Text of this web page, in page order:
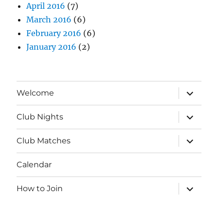
April 2016 (7)
March 2016 (6)
February 2016 (6)
January 2016 (2)
Welcome
expand
child
menu
Club Nights
expand
child
menu
Club Matches
expand
child
menu
Calendar
How to Join
expand
child